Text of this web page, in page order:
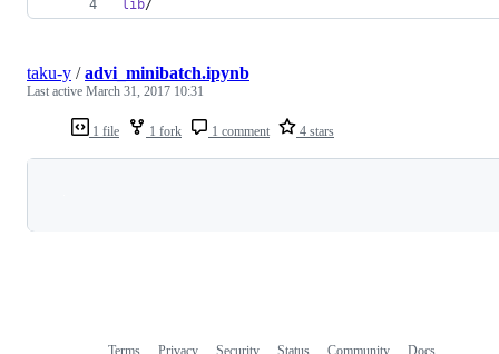
lib/
1 file 1 fork 1 comment 4 stars
taku-y /advi_minibatch.ipynb
Last active March 31, 2017 10:31
Terms Privacy Security Status Community Docs